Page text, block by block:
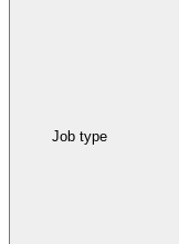
Job type